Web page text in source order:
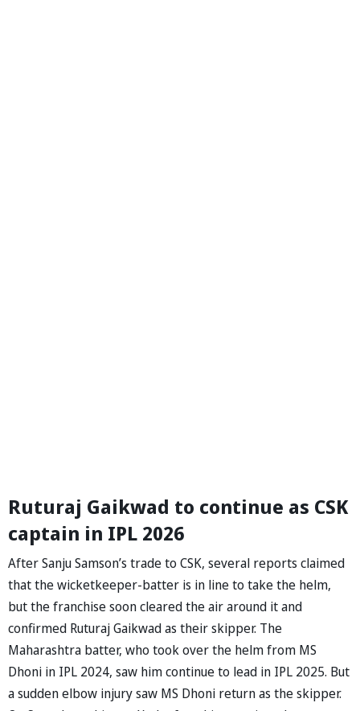
Ruturaj Gaikwad to continue as CSK
captain in IPL 2026
After Sanju Samson’s trade to CSK, several reports claimed
that the wicketkeeper-batter is in line to take the helm,
but the franchise soon cleared the air around it and
confirmed Ruturaj Gaikwad as their skipper. The
Maharashtra batter, who took over the helm from MS
Dhoni in IPL 2024, saw him continue to lead in IPL 2025. But
a sudden elbow injury saw MS Dhoni return as the skipper.